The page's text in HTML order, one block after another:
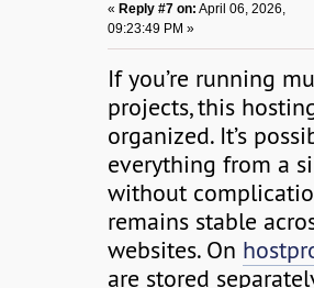
« Reply #7 on: April 06, 2026,
09:23:49 PM »
If you’re running
projects, this
organized. It’s
everything from a
without
remains stable
websites. On
are stored